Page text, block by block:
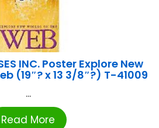
INC. Poster Explore New
(19″? x 13 3/8″?) T-41009
...
Read More